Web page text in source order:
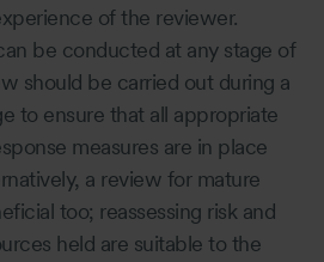
of the reviewer.
be conducted at any stage of
should be carried out during a
to ensure that all appropriate
measures are in place
a review for mature
too; reassessing risk and
held are suitable to the